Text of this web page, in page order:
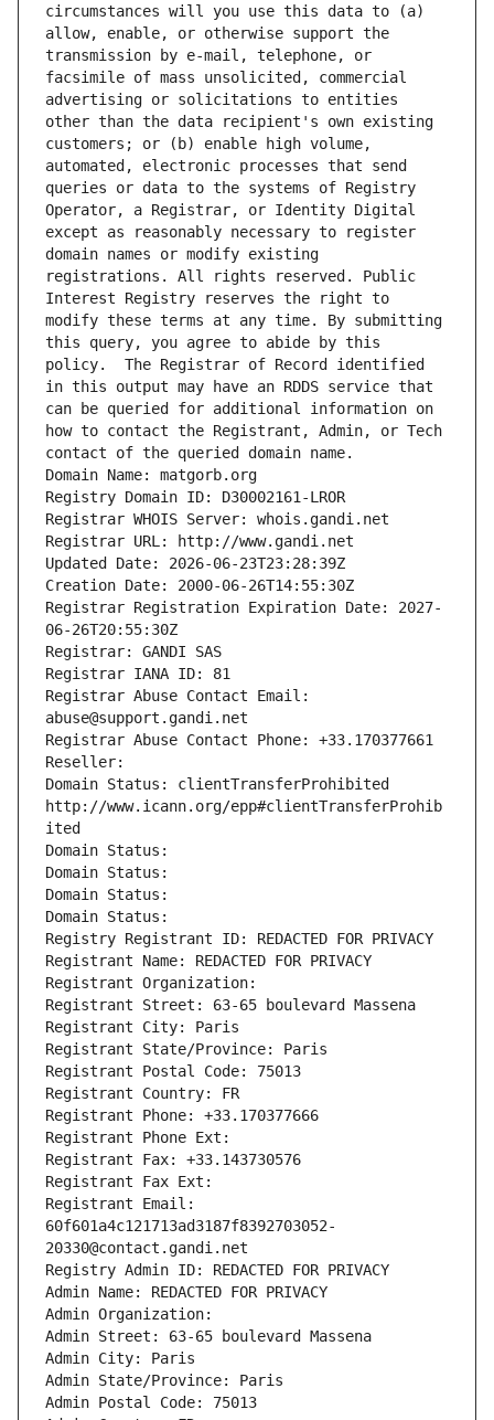
circumstances will you use this data to (a)
allow, enable, or otherwise support the
transmission by e-mail, telephone, or
facsimile of mass unsolicited, commercial
advertising or solicitations to entities
other than the data recipient's own existing
customers; or (b) enable high volume,
automated, electronic processes that send
queries or data to the systems of Registry
Operator, a Registrar, or Identity Digital
except as reasonably necessary to register
domain names or modify existing
registrations. All rights reserved. Public
Interest Registry reserves the right to
modify these terms at any time. By submitting
this query, you agree to abide by this
policy.  The Registrar of Record identified
in this output may have an RDDS service that
can be queried for additional information on
how to contact the Registrant, Admin, or Tech
contact of the queried domain name.
Domain Name: matgorb.org
Registry Domain ID: D30002161-LROR
Registrar WHOIS Server: whois.gandi.net
Registrar URL: http://www.gandi.net
Updated Date: 2026-06-23T23:28:39Z
Creation Date: 2000-06-26T14:55:30Z
Registrar Registration Expiration Date: 2027-
06-26T20:55:30Z
Registrar: GANDI SAS
Registrar IANA ID: 81
Registrar Abuse Contact Email:
abuse@support.gandi.net
Registrar Abuse Contact Phone: +33.170377661
Reseller:
Domain Status: clientTransferProhibited
http://www.icann.org/epp#clientTransferProhib
ited
Domain Status:
Domain Status:
Domain Status:
Domain Status:
Registry Registrant ID: REDACTED FOR PRIVACY
Registrant Name: REDACTED FOR PRIVACY
Registrant Organization:
Registrant Street: 63-65 boulevard Massena
Registrant City: Paris
Registrant State/Province: Paris
Registrant Postal Code: 75013
Registrant Country: FR
Registrant Phone: +33.170377666
Registrant Phone Ext:
Registrant Fax: +33.143730576
Registrant Fax Ext:
Registrant Email:
60f601a4c121713ad3187f8392703052-
20330@contact.gandi.net
Registry Admin ID: REDACTED FOR PRIVACY
Admin Name: REDACTED FOR PRIVACY
Admin Organization:
Admin Street: 63-65 boulevard Massena
Admin City: Paris
Admin State/Province: Paris
Admin Postal Code: 75013